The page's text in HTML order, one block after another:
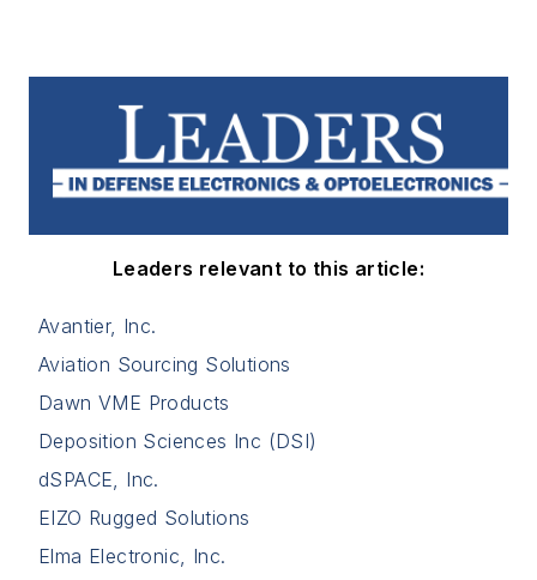
Leaders relevant to this article:
Avantier, Inc.
Aviation Sourcing Solutions
Dawn VME Products
Deposition Sciences Inc (DSI)
dSPACE, Inc.
EIZO Rugged Solutions
Elma Electronic, Inc.